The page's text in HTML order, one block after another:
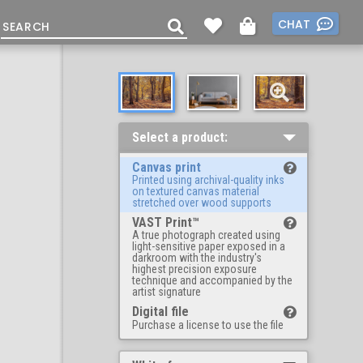
CHAT
Select a product:
Canvas print
Printed using archival-quality inks
on textured canvas material
stretched over wood supports
VAST Print™
A true photograph created using
light-sensitive paper exposed in a
darkroom with the industry's
highest precision exposure
technique and accompanied by the
artist signature
Digital file
Purchase a license to use the file